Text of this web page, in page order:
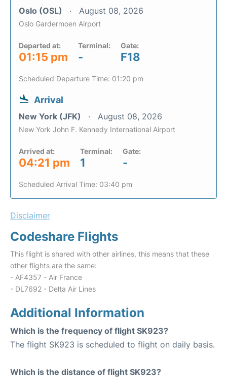
Oslo (OSL) August 08, 2026
Oslo Gardermoen Airport
Departed at:
01:15 pm
Terminal:
-
Gate:
F18
Scheduled Departure Time: 01:20 pm
Arrival
New York (JFK) August 08, 2026
New York John F. Kennedy International Airport
Arrived at:
04:21 pm
Terminal:
1
Gate:
-
Scheduled Arrival Time: 03:40 pm
Disclaimer
Codeshare Flights
This flight is shared with other airlines, this means that these
other flights are the same:
- AF4357 - Air France
- DL7692 - Delta Air Lines
Additional Information
Which is the frequency of flight SK923?
The flight SK923 is scheduled to flight on daily basis.
Which is the distance of flight SK923?